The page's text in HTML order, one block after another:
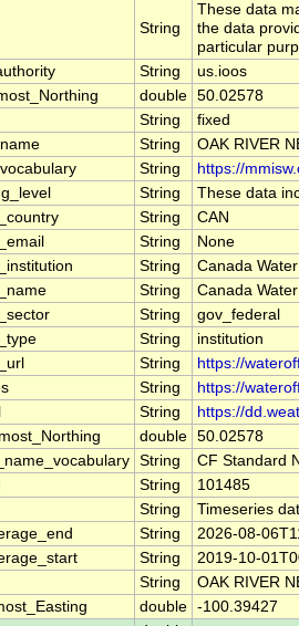
String
These data
the data
particular
String
us.ioos
double 50.02578
String
fixed
String
OAK RIVER
String
https://
String
These data
String
CAN
String
None
String
Canada
String
Canada
String
gov_federal
String
institution
String
https://
String
https://
String
https://
double 50.02578
String
CF Standard
String
101485
String
Timeseries
String
2026-08-
String
2019-10-
String
OAK RIVER
double -100.39427